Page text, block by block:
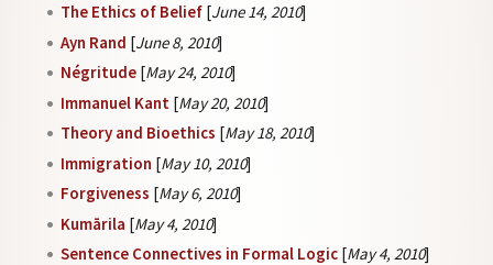
The Ethics of Belief [June 14, 2010]
Ayn Rand [June 8, 2010]
Négritude [May 24, 2010]
Immanuel Kant [May 20, 2010]
Theory and Bioethics [May 18, 2010]
Immigration [May 10, 2010]
Forgiveness [May 6, 2010]
Kumārila [May 4, 2010]
Sentence Connectives in Formal Logic [May 4, 2010]